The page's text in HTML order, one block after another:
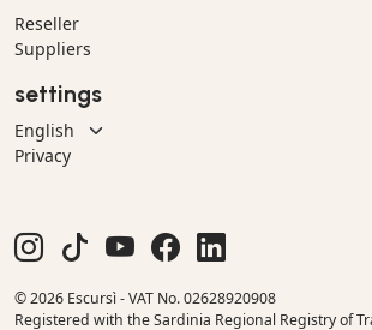
Reseller
Suppliers
settings
Privacy
© 2026 Escursì - VAT No. 02628920908
Registered with the Sardinia Regional Registry of